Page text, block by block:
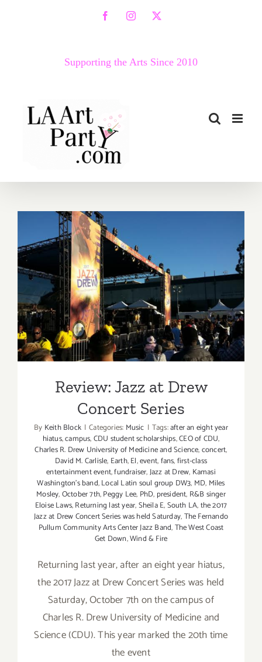
FacebookInstagram
X
Supporting the Arts Since 2010
Review: Jazz at Drew
Concert Series
Review: Jazz at Drew
Concert Series
By Keith Block | Categories: Music | Tags:after an eight year
hiatus,campus,CDU student scholarships,CEO of CDU,
Charles R. Drew University of Medicine and Science,concert,
David M. Carlisle, Earth,El,event,fans,first-class
entertainment event,fundraiser,Jazz at Drew, Kamasi
Washington’s band,Local Latin soul group DW3, MD, Miles
Mosley,October 7th,Peggy Lee, PhD, president, R&B singer
Eloise Laws,Returning last year,Sheila E,South LA,the 2017
Jazz at Drew Concert Series was held Saturday,The Fernando
Pullum Community Arts Center Jazz Band,The West Coast
Get Down,Wind & Fire
Returning last year, after an eight year hiatus,
the 2017 Jazz at Drew Concert Series was held
Saturday, October 7th on the campus of
Charles R. Drew University of Medicine and
Science (CDU). This year marked the 20th time
the event